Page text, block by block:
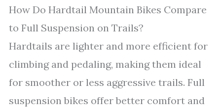
How Do Hardtail Mountain Bikes Compare
to Full Suspension on Trails?
Hardtails are lighter and more efficient for
climbing and pedaling, making them ideal
for smoother or less aggressive trails. Full
suspension bikes offer better comfort and